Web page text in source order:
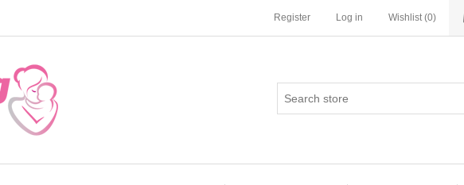
Register Log in Wishlist (0)